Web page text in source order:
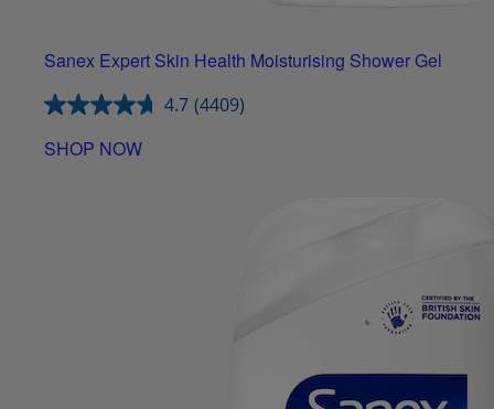
Sanex Expert Skin Health Moisturising Shower Gel
4.7 (4409)
SHOP NOW